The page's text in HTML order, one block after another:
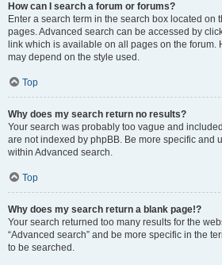
How can I search a forum or forums?
Enter a search term in the search box located on
pages. Advanced search can be accessed by
link which is available on all pages on the forum.
may depend on the style used.
Top
Why does my search return no results?
Your search was probably too vague and
are not indexed by phpBB. Be more specific and
within Advanced search.
Top
Why does my search return a blank page!?
Your search returned too many results for the
“Advanced search” and be more specific in the
to be searched.